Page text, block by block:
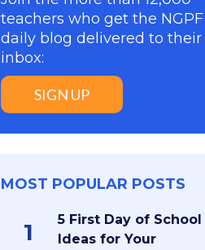
teachers who get the NGPF
daily blog delivered to their
inbox:
SIGN UP
MOST POPULAR POSTS
1
5 First Day of School
Ideas for Your